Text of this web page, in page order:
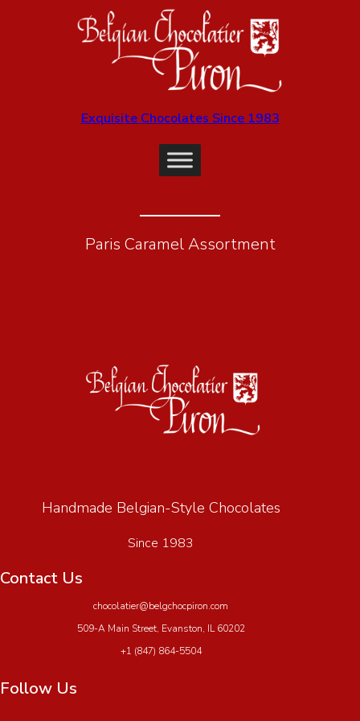
Exquisite Chocolates Since 1983
Paris Caramel Assortment
Handmade Belgian-Style Chocolates
Since 1983
Contact Us
chocolatier@belgchocpiron.com
509-A Main Street, Evanston, IL 60202
+1 (847) 864-5504
Follow Us